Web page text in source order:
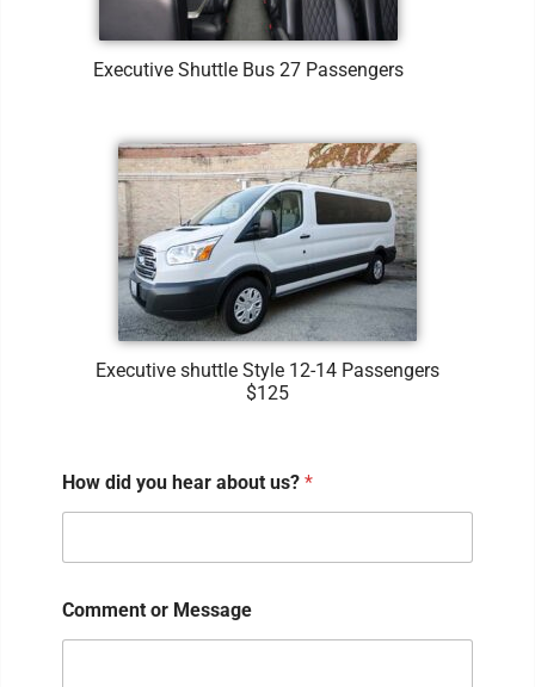
Executive Shuttle Bus 27 Passengers
Executive shuttle Style 12-14 Passengers
$125
How did you hear about us?*
Comment or Message